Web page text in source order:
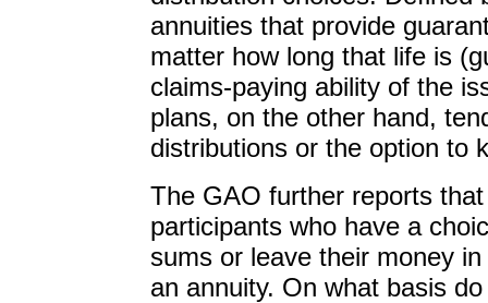
annuities that provide
matter how long that life is
claims-paying ability of the
plans, on the other hand,
distributions or the option to
The GAO further reports
participants who have a
sums or leave their money
an annuity. On what basis